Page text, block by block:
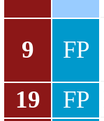
9 FP
19
FP